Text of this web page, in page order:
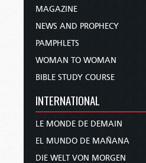
MAGAZINE
NEWS AND PROPHECY
PAMPHLETS
WOMAN TO WOMAN
BIBLE STUDY COURSE
INTERNATIONAL
LE MONDE DE DEMAIN
EL MUNDO DE MAÑANA
DIE WELT VON MORGEN